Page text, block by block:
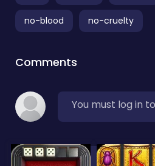
no-blood no-cruelty
Comments
You must log in